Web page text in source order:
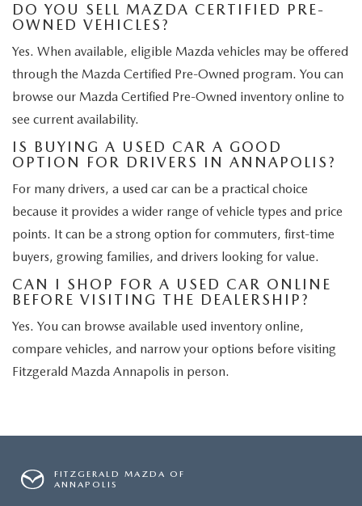
DO YOU SELL MAZDA CERTIFIED PRE-
OWNED VEHICLES?
Yes. When available, eligible Mazda vehicles may be offered
through the Mazda Certified Pre-Owned program. You can
browse our Mazda Certified Pre-Owned inventory online to
see current availability.
IS BUYING A USED CAR A GOOD
OPTION FOR DRIVERS IN ANNAPOLIS?
For many drivers, a used car can be a practical choice
because it provides a wider range of vehicle types and price
points. It can be a strong option for commuters, first-time
buyers, growing families, and drivers looking for value.
CAN I SHOP FOR A USED CAR ONLINE
BEFORE VISITING THE DEALERSHIP?
Yes. You can browse available used inventory online,
compare vehicles, and narrow your options before visiting
Fitzgerald Mazda Annapolis in person.
FITZGERALD MAZDA OF
ANNAPOLIS